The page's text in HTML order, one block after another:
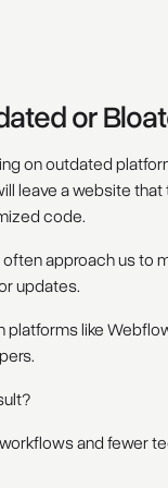
or
on outdated
leave a website
code.
approach us to
updates.
platforms like
and fewer